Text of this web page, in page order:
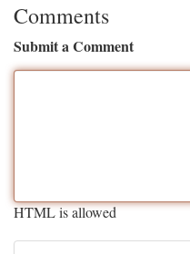
Comments
Submit a Comment
HTML is allowed